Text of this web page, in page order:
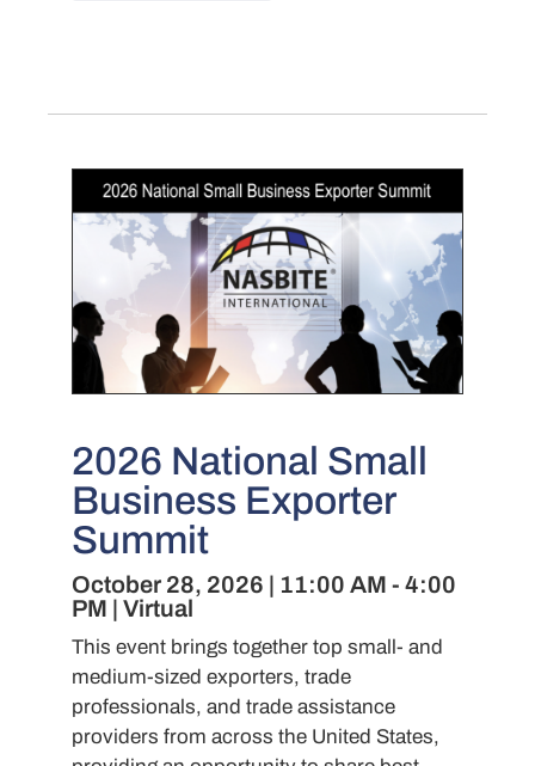
2026 National Small
Business Exporter
Summit
October 28, 2026 | 11:00 AM - 4:00
PM | Virtual
This event brings together top small- and
medium-sized exporters, trade
professionals, and trade assistance
providers from across the United States,